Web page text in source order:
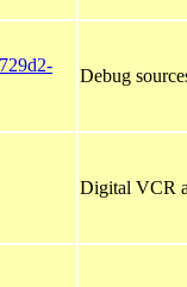
Debug
Digital VCR